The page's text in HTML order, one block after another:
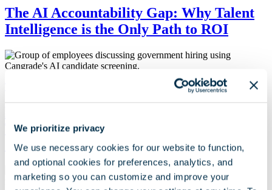
We prioritize privacy
We use necessary cookies for our website to function,
and optional cookies for preferences, analytics, and
marketing so you can customize and improve your
The AI Accountability Gap: Why Talent
Intelligence is the Only Path to ROI
Transformed Hiring with Cangrade’s AI
Candidate Screening